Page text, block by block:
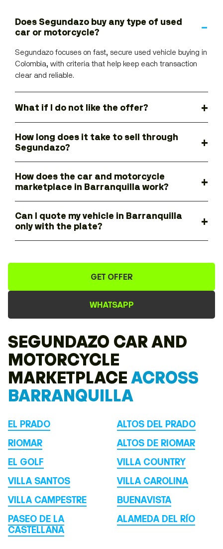
Does Segundazo buy any type of used
car or motorcycle?
Segundazo focuses on fast, secure used vehicle buying in
Colombia, with criteria that help keep each transaction
clear and reliable.
What if I do not like the offer?
How long does it take to sell through
Segundazo?
How does the car and motorcycle
marketplace in Barranquilla work?
Can I quote my vehicle in Barranquilla
only with the plate?
GET OFFER
WHATSAPP
SEGUNDAZO CAR AND
MOTORCYCLE
MARKETPLACEACROSS
BARRANQUILLA
EL PRADO
ALTOS DEL PRADO
RIOMAR
ALTOS DE RIOMAR
EL GOLF
VILLA COUNTRY
VILLA SANTOS
VILLA CAROLINA
VILLA CAMPESTRE
BUENAVISTA
PASEO DE LA
CASTELLANA
ALAMEDA DEL RÍO